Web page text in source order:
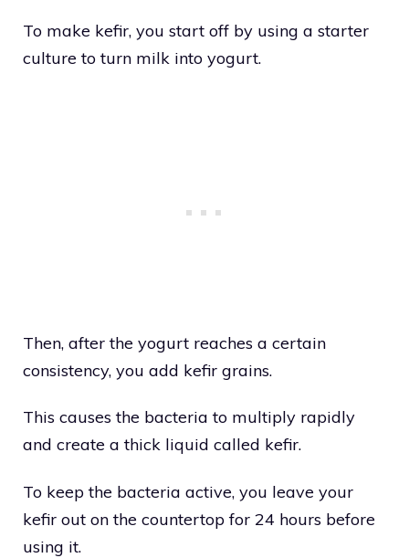
To make kefir, you start off by using a starter
culture to turn milk into yogurt.
Then, after the yogurt reaches a certain
consistency, you add kefir grains.
This causes the bacteria to multiply rapidly
and create a thick liquid called kefir.
To keep the bacteria active, you leave your
kefir out on the countertop for 24 hours before
using it.